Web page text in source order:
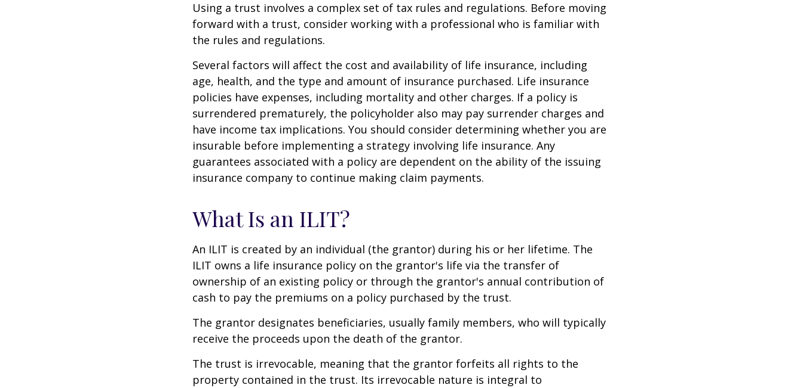
Using a trust involves a complex set of tax rules and regulations. Before moving
forward with a trust, consider working with a professional who is familiar with
the rules and regulations.
Several factors will affect the cost and availability of life insurance, including
age, health, and the type and amount of insurance purchased. Life insurance
policies have expenses, including mortality and other charges. If a policy is
surrendered prematurely, the policyholder also may pay surrender charges and
have income tax implications. You should consider determining whether you are
insurable before implementing a strategy involving life insurance. Any
guarantees associated with a policy are dependent on the ability of the issuing
insurance company to continue making claim payments.
What Is an ILIT?
An ILIT is created by an individual (the grantor) during his or her lifetime. The
ILIT owns a life insurance policy on the grantor's life via the transfer of
ownership of an existing policy or through the grantor's annual contribution of
cash to pay the premiums on a policy purchased by the trust.
The grantor designates beneficiaries, usually family members, who will typically
receive the proceeds upon the death of the grantor.
The trust is irrevocable, meaning that the grantor forfeits all rights to the
property contained in the trust. Its irrevocable nature is integral to